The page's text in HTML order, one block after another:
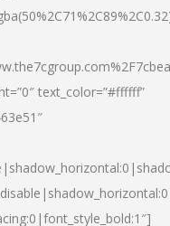
text_color=”#ffffff”